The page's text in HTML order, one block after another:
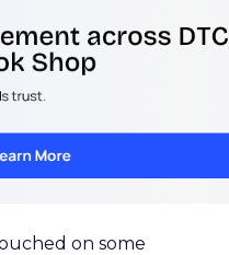
on some